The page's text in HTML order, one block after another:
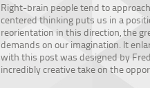
Right-brain people tend to
centered thinking puts us in a
reorientation in this direction, the
demands on our imagination. It
with this post was designed by
incredibly creative take on the